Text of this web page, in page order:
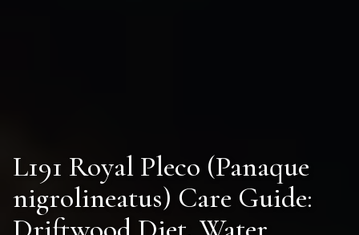
L191 Royal Pleco (Panaque
nigrolineatus) Care Guide: